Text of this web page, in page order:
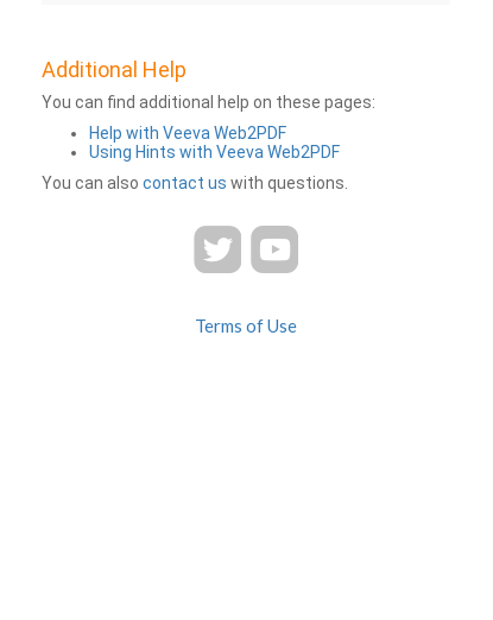
Additional Help
You can find additional help on these pages:
Help with Veeva Web2PDF
Using Hints with Veeva Web2PDF
You can also contact us with questions.
Terms of Use